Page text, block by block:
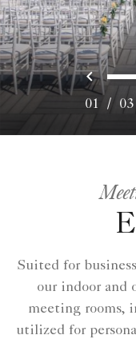
01 / 03
Suited for
our indoor and
meeting rooms,
utilized for